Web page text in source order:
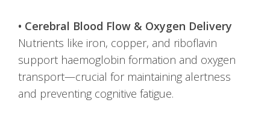
• Cerebral Blood Flow & Oxygen Delivery
Nutrients like iron, copper, and riboflavin
support haemoglobin formation and oxygen
transport—crucial for maintaining alertness
and preventing cognitive fatigue.